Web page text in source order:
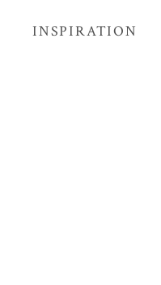
INSPIRATION